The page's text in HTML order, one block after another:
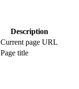
Description
Current page URL
Page title